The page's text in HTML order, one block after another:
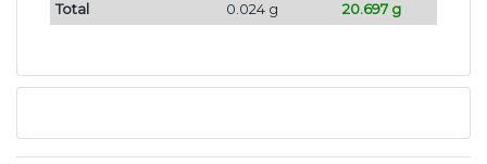
Total 0.024 g 20.697 g